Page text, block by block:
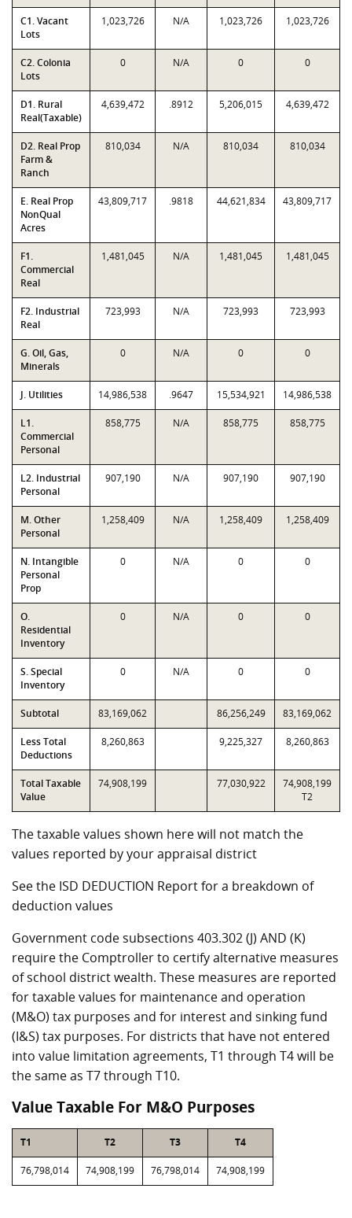
C1. Vacant
Lots
1,023,726 N/A 1,023,726 1,023,726
C2. Colonia
Lots
0 N/A 0 0
D1. Rural
Real(Taxable)
4,639,472 .8912 5,206,015 4,639,472
D2. Real Prop
Farm &
Ranch
810,034 N/A 810,034 810,034
E. Real Prop
NonQual
Acres
43,809,717 .9818 44,621,834 43,809,717
F1.
Commercial
Real
1,481,045 N/A 1,481,045 1,481,045
F2. Industrial
Real
723,993 N/A 723,993 723,993
G. Oil, Gas,
Minerals
0 N/A 0 0
J. Utilities 14,986,538 .9647 15,534,921 14,986,538
L1.
Commercial
Personal
858,775 N/A 858,775 858,775
L2. Industrial
Personal
907,190 N/A 907,190 907,190
M. Other
Personal
1,258,409 N/A 1,258,409 1,258,409
N. Intangible
Personal
Prop
0 N/A 0 0
O.
Residential
Inventory
0 N/A 0 0
S. Special
Inventory
0 N/A 0 0
Subtotal 83,169,062 86,256,249 83,169,062
Less Total
Deductions
8,260,863 9,225,327 8,260,863
Total Taxable
Value
74,908,199 77,030,922
74,908,199
T2
The taxable values shown here will not match the
values reported by your appraisal district
See the ISD DEDUCTION Report for a breakdown of
deduction values
Government code subsections 403.302 (J) AND (K)
require the Comptroller to certify alternative measures
of school district wealth. These measures are reported
for taxable values for maintenance and operation
(M&O) tax purposes and for interest and sinking fund
(I&S) tax purposes. For districts that have not entered
into value limitation agreements, T1 through T4 will be
the same as T7 through T10.
Value Taxable For M&O Purposes
T1 T2 T3 T4
76,798,014 74,908,199 76,798,014 74,908,199